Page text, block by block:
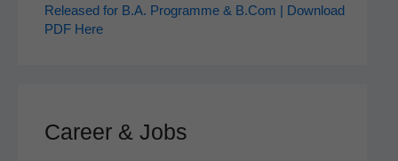
Released for B.A. Programme & B.Com | Download
PDF Here
Career & Jobs